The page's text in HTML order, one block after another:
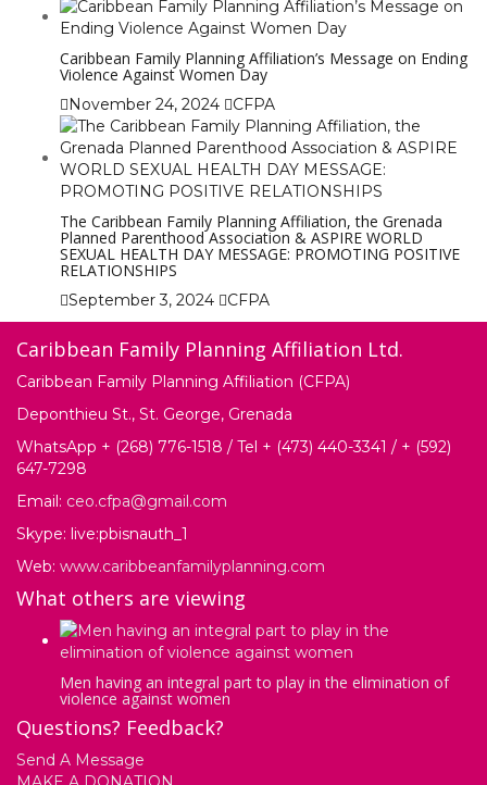
Caribbean Family Planning Affiliation’s Message on Ending
Violence Against Women Day
November 24, 2024 CFPA
The Caribbean Family Planning Affiliation, the Grenada
Planned Parenthood Association & ASPIRE WORLD
SEXUAL HEALTH DAY MESSAGE: PROMOTING POSITIVE
RELATIONSHIPS
September 3, 2024 CFPA
Caribbean Family Planning Affiliation Ltd.
Caribbean Family Planning Affiliation (CFPA)
Deponthieu St., St. George, Grenada
WhatsApp + (268) 776-1518 / Tel + (473) 440-3341 / + (592)
647-7298
Email: ceo.cfpa@gmail.com
Skype: live:pbisnauth_1
Web: www.caribbeanfamilyplanning.com
What others are viewing
Men having an integral part to play in the elimination of
violence against women
Questions? Feedback?
Send A Message